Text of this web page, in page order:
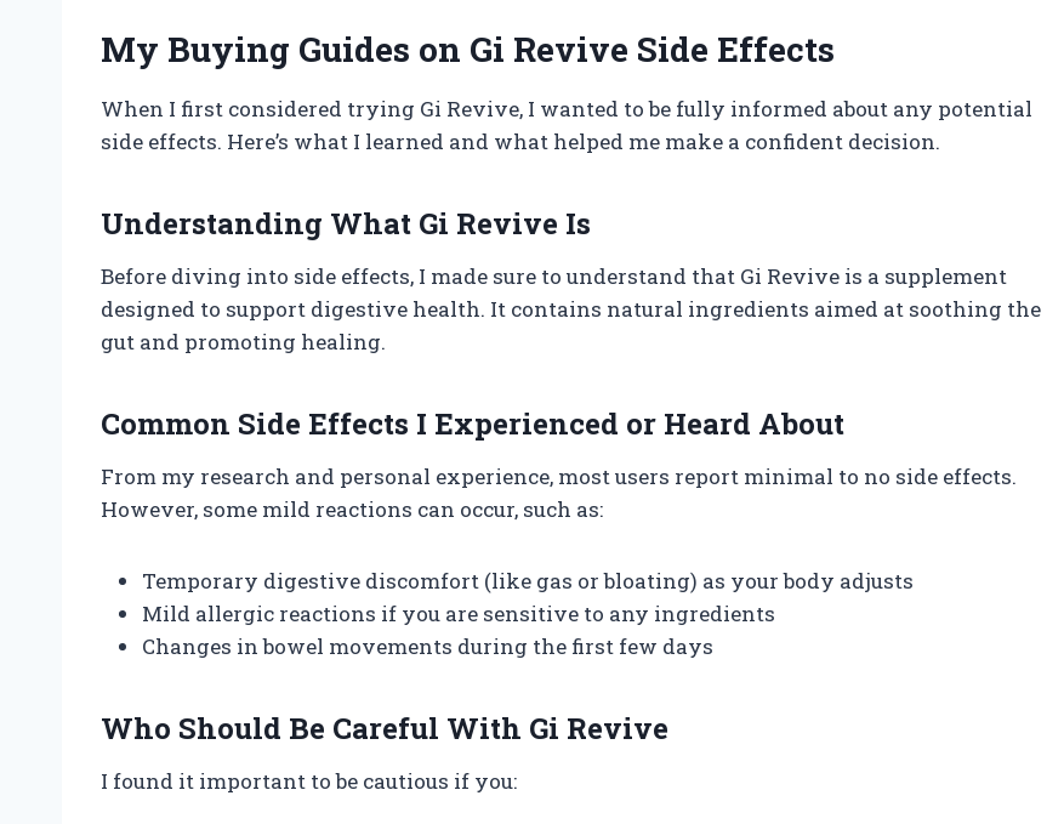
My Buying Guides on Gi Revive Side Effects
When I first considered trying Gi Revive, I wanted to be fully informed about any potential
side effects. Here’s what I learned and what helped me make a confident decision.
Understanding What Gi Revive Is
Before diving into side effects, I made sure to understand that Gi Revive is a supplement
designed to support digestive health. It contains natural ingredients aimed at soothing the
gut and promoting healing.
Common Side Effects I Experienced or Heard About
From my research and personal experience, most users report minimal to no side effects.
However, some mild reactions can occur, such as:
Temporary digestive discomfort (like gas or bloating) as your body adjusts
Mild allergic reactions if you are sensitive to any ingredients
Changes in bowel movements during the first few days
Who Should Be Careful With Gi Revive
I found it important to be cautious if you: